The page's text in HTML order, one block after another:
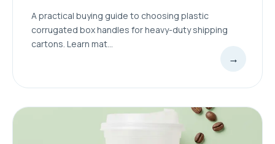
A practical buying guide to choosing plastic
corrugated box handles for heavy-duty shipping
cartons. Learn mat...
→